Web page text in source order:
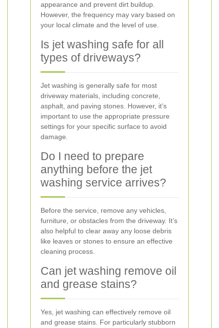
appearance and prevent dirt buildup.
However, the frequency may vary based on
your local climate and the level of use.
Is jet washing safe for all
types of driveways?
Jet washing is generally safe for most
driveway materials, including concrete,
asphalt, and paving stones. However, it’s
important to use the appropriate pressure
settings for your specific surface to avoid
damage.
Do I need to prepare
anything before the jet
washing service arrives?
Before the service, remove any vehicles,
furniture, or obstacles from the driveway. It’s
also helpful to clear away any loose debris
like leaves or stones to ensure an effective
cleaning process.
Can jet washing remove oil
and grease stains?
Yes, jet washing can effectively remove oil
and grease stains. For particularly stubborn